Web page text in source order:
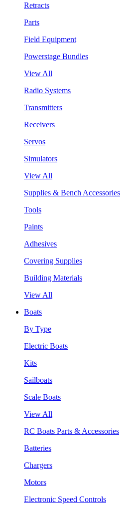
Retracts
Parts
Field Equipment
Powerstage Bundles
View All
Radio Systems
Transmitters
Receivers
Servos
Simulators
View All
Supplies & Bench Accessories
Tools
Paints
Adhesives
Covering Supplies
Building Materials
View All
Boats
By Type
Electric Boats
Kits
Sailboats
Scale Boats
View All
RC Boats Parts & Accessories
Batteries
Chargers
Motors
Electronic Speed Controls